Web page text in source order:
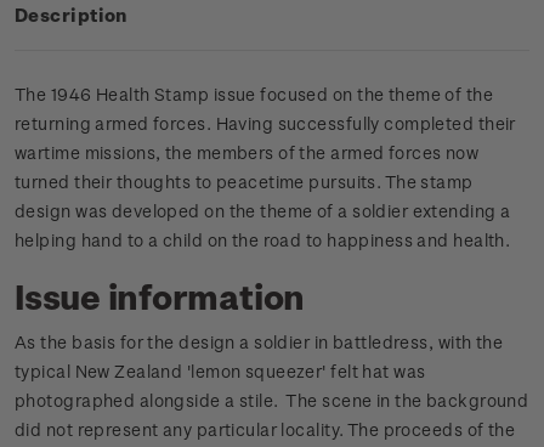
Description
The 1946 Health Stamp issue focused on the theme of the
returning armed forces. Having successfully completed their
wartime missions, the members of the armed forces now
turned their thoughts to peacetime pursuits. The stamp
design was developed on the theme of a soldier extending a
helping hand to a child on the road to happiness and health.
Issue information
As the basis for the design a soldier in battledress, with the
typical New Zealand 'lemon squeezer' felt hat was
photographed alongside a stile. The scene in the background
did not represent any particular locality. The proceeds of the